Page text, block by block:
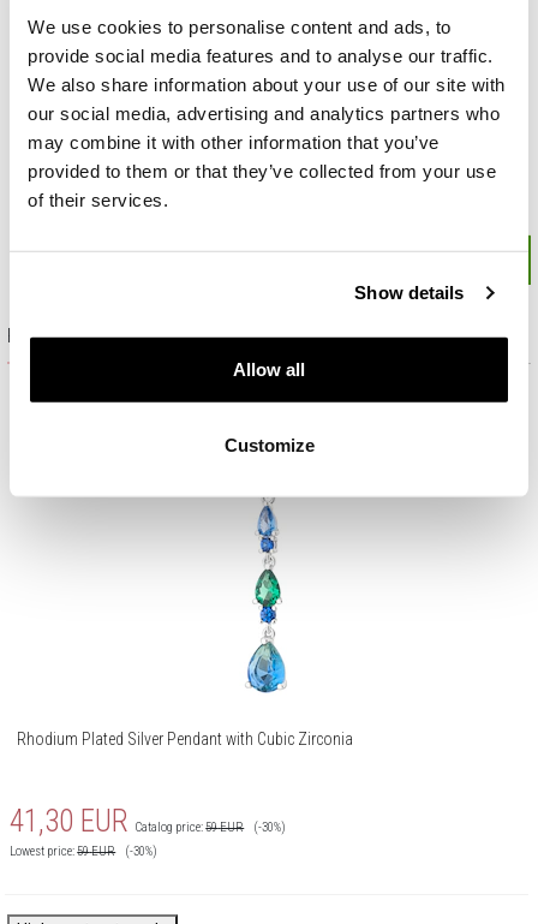
We use cookies to personalise content and ads, to
provide social media features and to analyse our traffic.
We also share information about your use of our site with
our social media, advertising and analytics partners who
may combine it with other information that you’ve
provided to them or that they’ve collected from your use
of their services.
Show details
Allow all
Customize
Product set
Rhodium Plated Silver Pendant with Cubic Zirconia
41,30 EUR Catalog price:59EUR
(-30%)
Lowest price:59EUR (-30%)